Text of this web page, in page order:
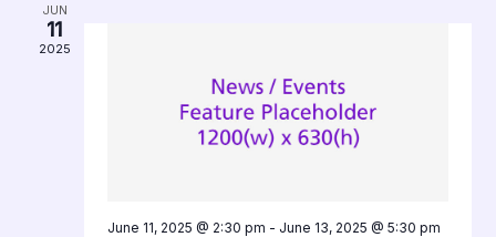
JUN
11
2025
June 11, 2025 @ 2:30 pm - June 13, 2025 @ 5:30 pm